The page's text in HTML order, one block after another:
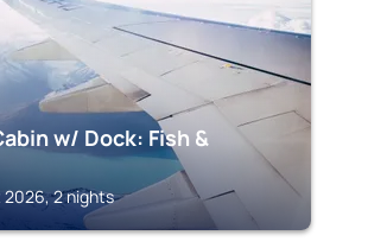
w/ Dock: Fish &
2026, 2 nights